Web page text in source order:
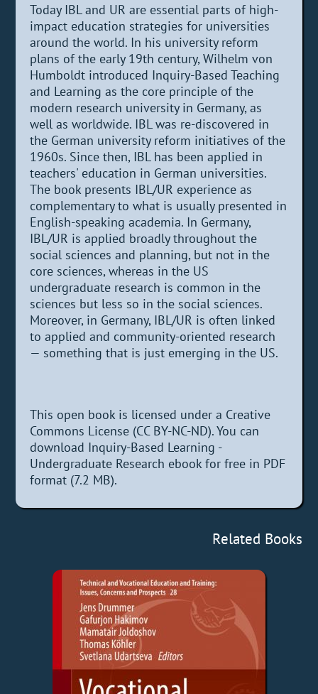
Today IBL and UR are essential parts of high-
impact education strategies for universities
around the world. In his university reform
plans of the early 19th century, Wilhelm von
Humboldt introduced Inquiry-Based Teaching
and Learning as the core principle of the
modern research university in Germany, as
well as worldwide. IBL was re-discovered in
the German university reform initiatives of the
1960s. Since then, IBL has been applied in
teachers' education in German universities.
The book presents IBL/UR experience as
complementary to what is usually presented in
English-speaking academia. In Germany,
IBL/UR is applied broadly throughout the
social sciences and planning, but not in the
core sciences, whereas in the US
undergraduate research is common in the
sciences but less so in the social sciences.
Moreover, in Germany, IBL/UR is often linked
to applied and community-oriented research
— something that is just emerging in the US.
This open book is licensed under a Creative
Commons License (CC BY-NC-ND). You can
download Inquiry-Based Learning -
Undergraduate Research ebook for free in PDF
format (7.2 MB).
Related Books